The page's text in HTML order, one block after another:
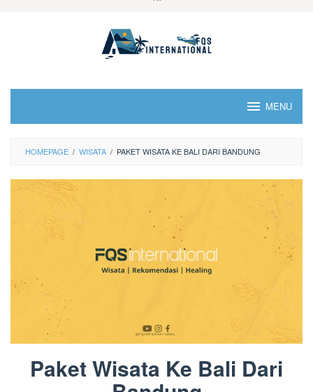
MENU
HOMEPAGE / WISATA / PAKET WISATA KE BALI DARI BANDUNG
Paket Wisata Ke Bali Dari